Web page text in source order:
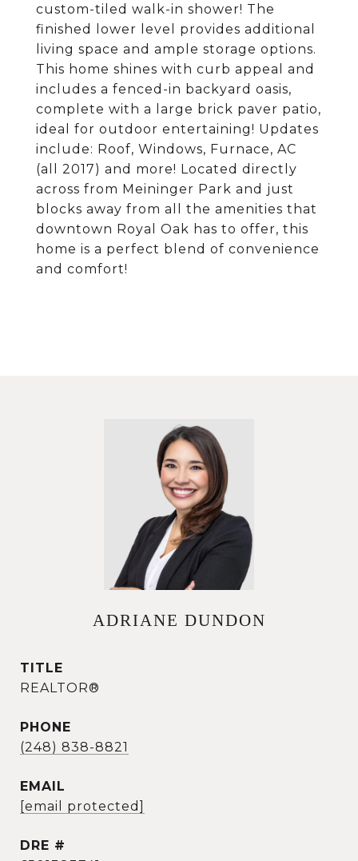
custom-tiled walk-in shower! The
finished lower level provides additional
living space and ample storage options.
This home shines with curb appeal and
includes a fenced-in backyard oasis,
complete with a large brick paver patio,
ideal for outdoor entertaining! Updates
include: Roof, Windows, Furnace, AC
(all 2017) and more! Located directly
across from Meininger Park and just
blocks away from all the amenities that
downtown Royal Oak has to offer, this
home is a perfect blend of convenience
and comfort!
ADRIANE DUNDON
TITLE
REALTOR®
PHONE
(248) 838-8821
EMAIL
[email protected]
DRE #